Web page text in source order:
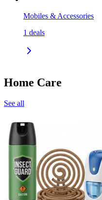
Mobiles & Accessories
1 deals
Home Care
See all